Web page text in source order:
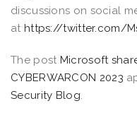
discussions on social
at https://twitter.com/
The post Microsoft
CYBERWARCON 2023
Security Blog.